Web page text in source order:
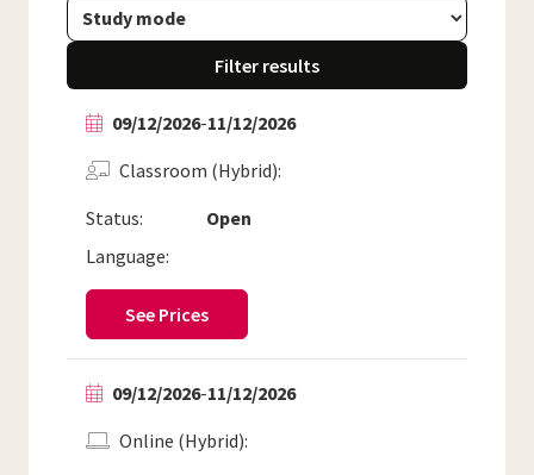
Filter results
09/12/2026-11/12/2026
Status: Open
Classroom (Hybrid)
Language:
See Prices
09/12/2026-11/12/2026
Online (Hybrid)